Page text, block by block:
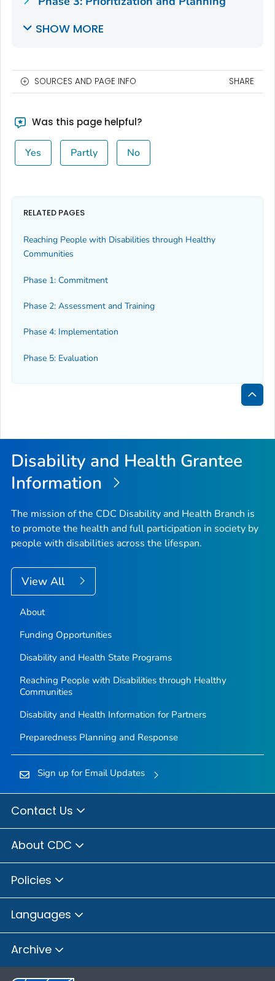
SHOW MORE
SOURCES AND PAGE INFO SHARE
Was this page helpful?
Yes Partly No
RELATED PAGES
Reaching People with Disabilities through Healthy
Communities
Phase 1: Commitment
Phase 2: Assessment and Training
Phase 4: Implementation
Phase 5: Evaluation
Back
Top
Disability and Health Grantee
Information
The mission of the CDC Disability and Health Branch is
to promote the health and full participation in society by
people with disabilities across the lifespan.
View All
About
Funding Opportunities
Disability and Health State Programs
Reaching People with Disabilities through Healthy
Communities
Disability and Health Information for Partners
Preparedness Planning and Response
Sign up for Email Updates
Contact Us
About CDC
Policies
Languages
Archive